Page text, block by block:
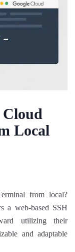
Cloud
Local
from local?
a web-based SSH
utilizing their
and adaptable